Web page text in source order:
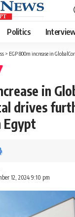
Politics
> EGP 800m increase in GlobalCorp’s paid-in
in
drives
Egypt
12, 2024 9:10 pm